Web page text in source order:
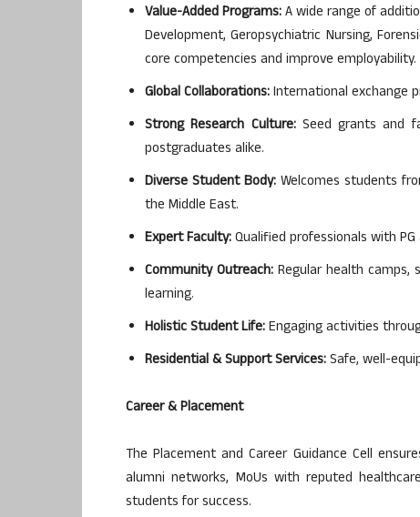
Value-Added Programs:A wide range of
Development, Geropsychiatric Nursing,
core competencies and improve employability.
Global Collaborations:International exchange
Strong Research Culture:Seed grants and
postgraduates alike.
Diverse Student Body:Welcomes students
the Middle East.
Expert Faculty:Qualified professionals with
Community Outreach:Regular health camps,
learning.
Holistic Student Life:Engaging activities
Residential & Support Services:Safe, well-
Career & Placement
The Placement and Career Guidance Cell
alumni networks, MoUs with reputed
students for success.